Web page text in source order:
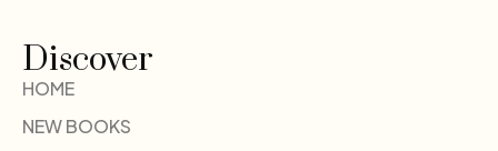
Discover
HOME
NEW BOOKS